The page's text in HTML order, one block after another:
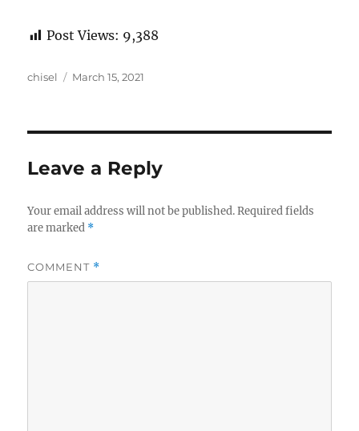
Post Views: 9,388
Author
chisel
Posted
March 15, 2021
Leave a Reply
Your email address will not be published. Required fields
are marked *
COMMENT *